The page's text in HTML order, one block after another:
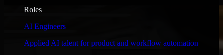
Roles
AI Engineers
Applied AI talent for product and workflow automation